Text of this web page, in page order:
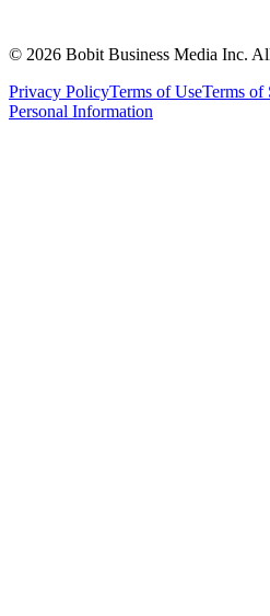
© 2026 Bobit Business Media Inc.
Privacy PolicyTerms of UseTerms of
Personal Information